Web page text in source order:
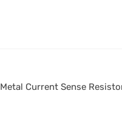
Metal Current Sense